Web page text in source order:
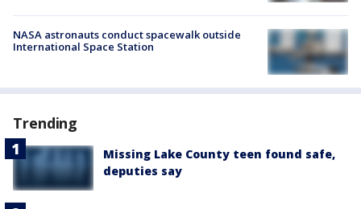
NASA astronauts conduct spacewalk outside
International Space Station
Trending
Missing Lake County teen found safe,
deputies say